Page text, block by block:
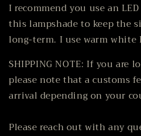
I recommend you use an
this lampshade to keep the
long-term. I use warm white
SHIPPING NOTE: If you are
please note that a customs
arrival depending on your
Please reach out with any